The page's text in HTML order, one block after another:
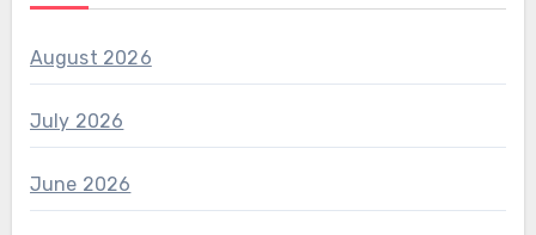
August 2026
July 2026
June 2026